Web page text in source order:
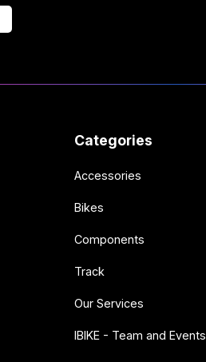
Categories
Accessories
Bikes
Components
Track
Our Services
IBIKE - Team and Events